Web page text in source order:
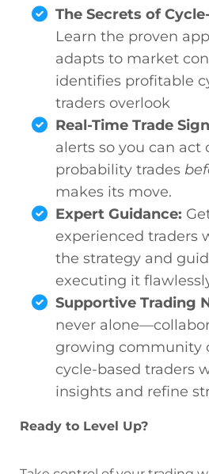
The Secrets of
Learn the proven
adapts to market
identifies profitable
traders overlook
Real-Time Trade
alerts so you can act
probability trades
makes its move.
Expert Guidance:
experienced traders
the strategy and
executing it
Supportive Trading
never
growing community
cycle-based traders
insights and refine
Ready to Level Up?